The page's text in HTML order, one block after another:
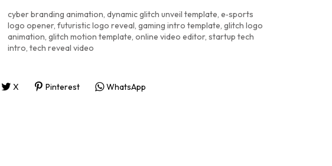
cyber branding animation, dynamic glitch unveil template, e‑sports
logo opener, futuristic logo reveal, gaming intro template, glitch logo
animation, glitch motion template, online video editor, startup tech
intro, tech reveal video
X Pinterest WhatsApp